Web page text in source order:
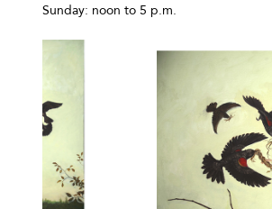
Sunday: noon to 5 p.m.